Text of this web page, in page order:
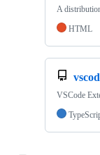
A
HTML
VSCode